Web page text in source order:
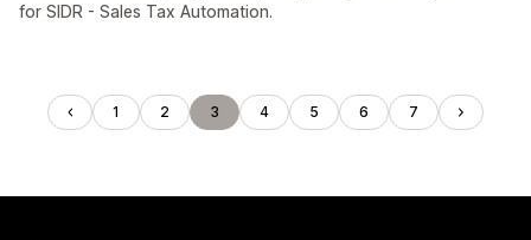
for SIDR - Sales Tax Automation.
1 2 3 4 5 6 7